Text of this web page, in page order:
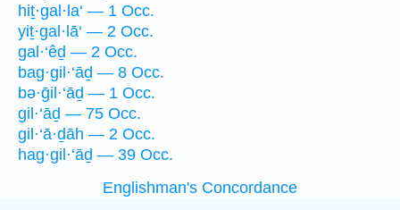
hiṯ·gal·la‘ — 1 Occ.
yiṯ·gal·lā‘ — 2 Occ.
gal·‘êḏ — 2 Occ.
bag·gil·‘āḏ — 8 Occ.
bə·ḡil·‘āḏ — 1 Occ.
gil·‘āḏ — 75 Occ.
gil·‘ā·ḏāh — 2 Occ.
hag·gil·‘āḏ — 39 Occ.
Englishman's Concordance